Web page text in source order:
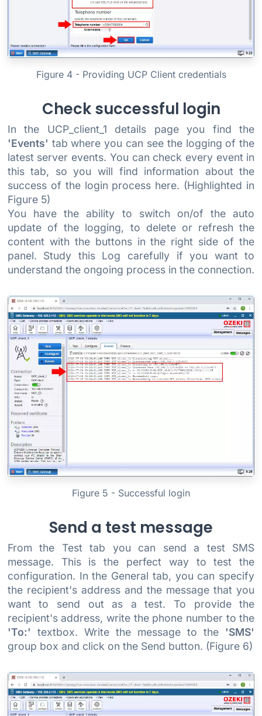
Figure 4 - Providing UCP Client credentials
Check successful login
In the UCP_client_1 details page you find the
'Events' tab where you can see the logging of the
latest server events. You can check every event in
this tab, so you will find information about the
success of the login process here. (Highlighted in
Figure 5)
You have the ability to switch on/of the auto
update of the logging, to delete or refresh the
content with the buttons in the right side of the
panel. Study this Log carefully if you want to
understand the ongoing process in the connection.
Figure 5 - Successful login
Send a test message
From the Test tab you can send a test SMS
message. This is the perfect way to test the
configuration. In the General tab, you can specify
the recipient's address and the message that you
want to send out as a test. To provide the
recipient's address, write the phone number to the
'To:' textbox. Write the message to the 'SMS'
group box and click on the Send button. (Figure 6)